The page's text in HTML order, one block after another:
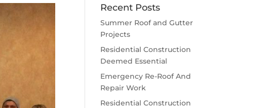
Recent Posts
Summer Roof and Gutter
Projects
Residential Construction
Deemed Essential
Emergency Re-Roof And
Repair Work
Residential Construction